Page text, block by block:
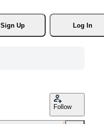
Sign Up
Log In
Follow